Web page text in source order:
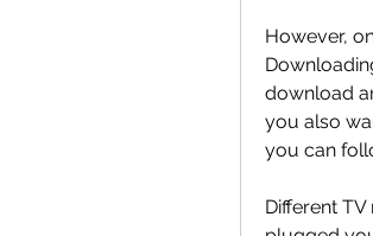
However,
download
you also
you can
Different